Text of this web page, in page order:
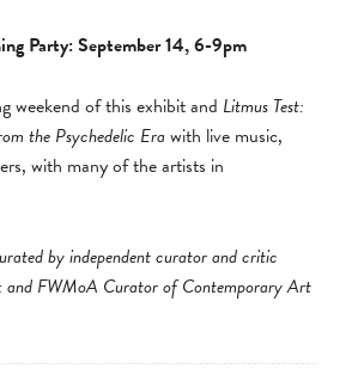
Party: September 14, 6-9pm
weekend of this exhibit and Litmus Test:
the Psychedelic Erawith live music,
with many of the artists in
by independent curator and critic
FWMoA Curator of Contemporary Art